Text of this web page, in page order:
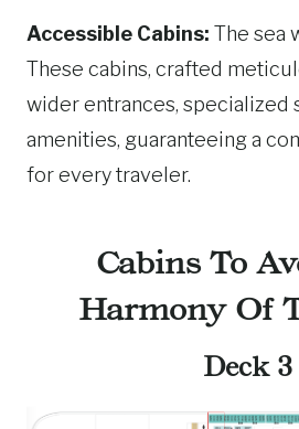
Accessible Cabins: The sea
These cabins, crafted
wider entrances, specialized
amenities, guaranteeing a
for every traveler.
Cabins To
Harmony Of
Deck 3